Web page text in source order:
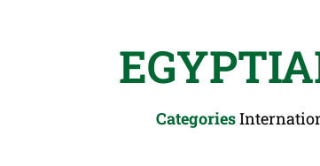
Categories